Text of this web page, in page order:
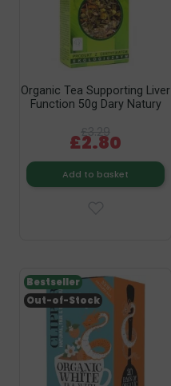
Organic Tea Supporting Liver
Function 50g Dary Natury
£3.29
£2.80
Add to basket
Out-of-Stock
Bestseller